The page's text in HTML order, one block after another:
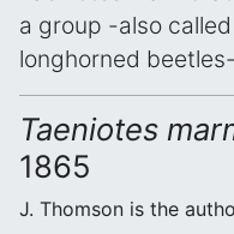
a group -also
longhorned beetles-
Taeniotes
1865
J. Thomson is the